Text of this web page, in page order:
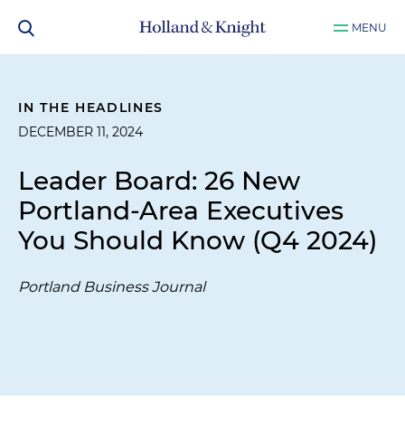
MENU
IN THE HEADLINES
DECEMBER 11, 2024
Leader Board: 26 New
Portland-Area Executives
You Should Know (Q4 2024)
Portland Business Journal